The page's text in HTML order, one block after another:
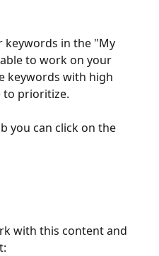
in the "My
to work on your
keywords with high
to prioritize.
you can click on the
with this content and